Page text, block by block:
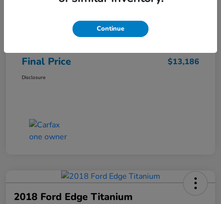
Final Price $13,186
Disclosure
2018 Ford Edge Titanium
Continue